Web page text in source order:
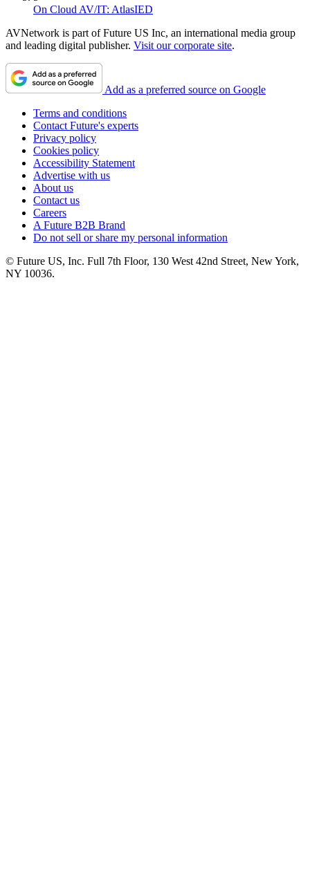
On Cloud AV/IT: AtlasIED
AVNetwork is part of Future US Inc, an international media group
and leading digital publisher. Visit our corporate site.
Add as a preferred source on Google
Terms and conditions
Contact Future's experts
Privacy policy
Cookies policy
Accessibility Statement
Advertise with us
About us
Contact us
Careers
A Future B2B Brand
Do not sell or share my personal information
© Future US, Inc. Full 7th Floor, 130 West 42nd Street, New York,
NY 10036.